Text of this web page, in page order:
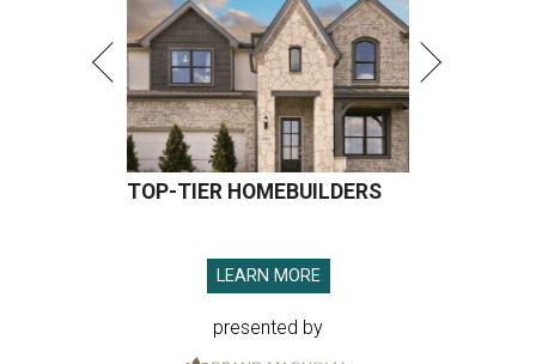
TOP-TIER HOMEBUILDERS
LEARN MORE
presented by